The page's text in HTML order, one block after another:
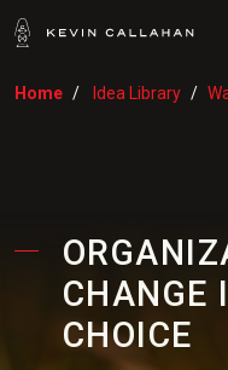
Home Idea Library
CHANGE
CHOICE